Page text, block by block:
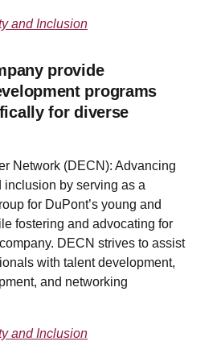
and Inclusion
provide
programs
for diverse
Network (DECN): Advancing
inclusion by serving as a
for DuPont’s young and
fostering and advocating for
DECN strives to assist
with talent development,
and networking
and Inclusion